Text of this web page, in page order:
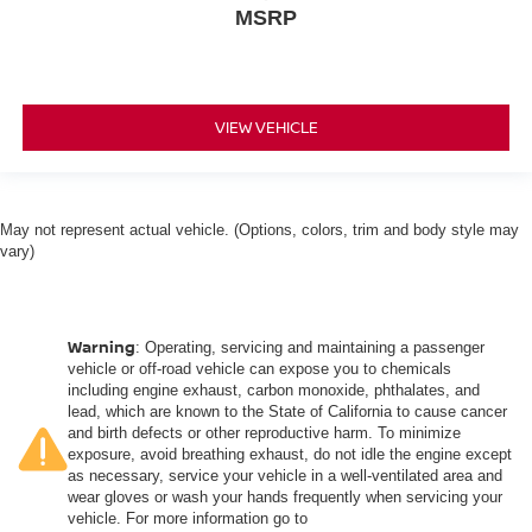
back pain, they might also be soothed by the heat
during the drive. No matter the weather, find comfort in
the heated rear seats.
your hands warm in cold temperatures so you can ditch
height of safety. One size doesn’t fit all when it comes
to keeping you safe, and that’s why there are height
and tilt adjustable front seat head restraints. They allow
you to place the restraint at the correct height and
angle behind your head, providing greater neck
protection in the event of a collision. Get it to the right
place for the right time with height and tilt adjustable
front seat head restraints.
MSRP
VIEW VEHICLE
May not represent actual vehicle. (Options, colors, trim and body style may
vary)
Warning: Operating, servicing and maintaining a passenger
vehicle or off-road vehicle can expose you to chemicals
including engine exhaust, carbon monoxide, phthalates, and
lead, which are known to the State of California to cause cancer
and birth defects or other reproductive harm. To minimize
exposure, avoid breathing exhaust, do not idle the engine except
as necessary, service your vehicle in a well-ventilated area and
wear gloves or wash your hands frequently when servicing your
vehicle. For more information go to